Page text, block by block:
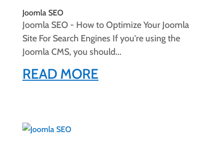
Joomla SEO
Joomla SEO - How to Optimize Your Joomla
Site For Search Engines If you're using the
Joomla CMS, you should...
READ MORE